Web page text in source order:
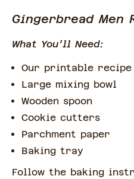
Gingerbread Men
What You’ll Need:
Our printable recipe
Large mixing bowl
Wooden spoon
Cookie cutters
Parchment paper
Baking tray
Follow the baking